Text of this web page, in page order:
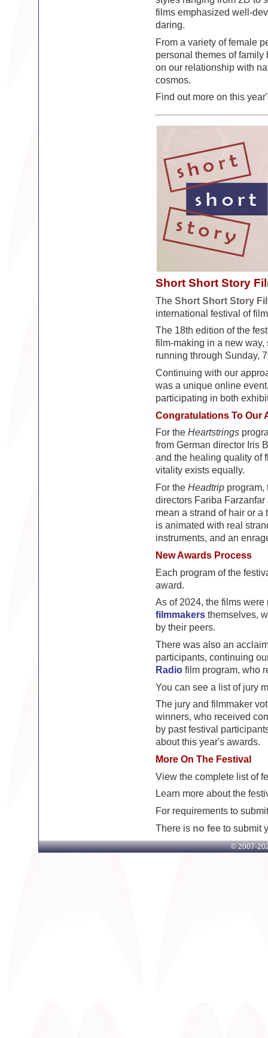
films emphasized well-
daring.
From a variety of female
personal themes of
on our relationship with
cosmos.
Find out more on this
Short Short Story
The Short Short Story
international festival of
The 18th edition of the
film-making in a new way,
running through Sunday,
Continuing with our
was a unique online
participating in both
Congratulations To Our
For the Heartstrings
from German director Iris
and the healing quality of
vitality exists equally.
For the Headtripprogram,
directors Fariba
mean a strand of hair or
is animated with real
instruments, and an
New Awards Process
Each program of the
award.
As of 2024, the films
filmmakersthemselves,
by their peers.
There was also an
participants, continuing
Radiofilm program, who
You can see a list of jury
The jury and filmmaker
winners, who received
by past festival
about this year's awards.
More On The Festival
View the complete list of
Learn more about the
For requirements to
There is no feeto submit
© 2007-